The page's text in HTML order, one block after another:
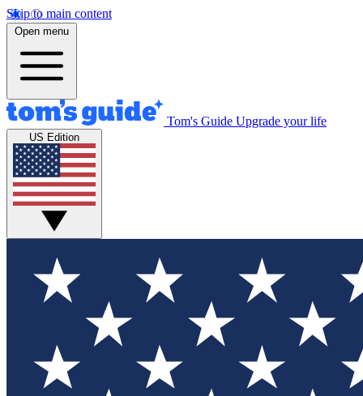
Skip to main content
Open menu
Tom's Guide Upgrade your life
US Edition